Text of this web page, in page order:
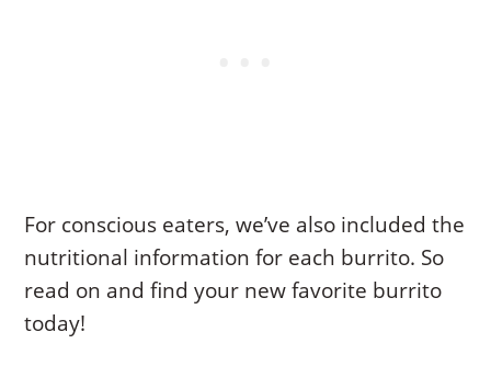
For conscious eaters, we’ve also included the
nutritional information for each burrito. So
read on and find your new favorite burrito
today!